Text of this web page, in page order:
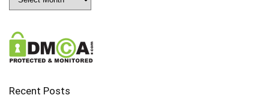
Recent Posts